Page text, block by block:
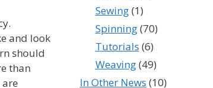
and look
should
than
Sewing(1)
Spinning(70)
Tutorials (6)
Weaving(49)
In Other News (10)